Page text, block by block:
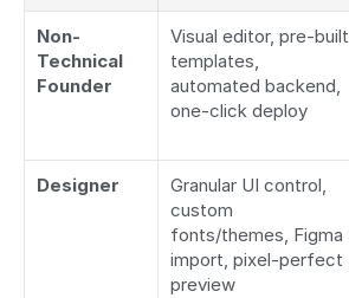
Non-
Technical
Founder
Visual editor, pre-built
templates,
automated backend,
one-click deploy
Designer
Granular UI control,
custom
fonts/themes, Figma
import, pixel-perfect
preview